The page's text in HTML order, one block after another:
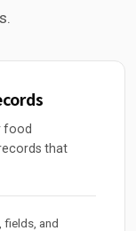
food
that
fields, and